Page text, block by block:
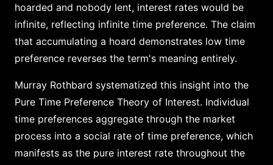
hoarded and nobody lent, interest rates would be
infinite, reflecting infinite time preference. The claim
that accumulating a hoard demonstrates low time
preference reverses the term's meaning entirely.
Murray Rothbard systematized this insight into the
Pure Time Preference Theory of Interest. Individual
time preferences aggregate through the market
process into a social rate of time preference, which
manifests as the pure interest rate throughout the